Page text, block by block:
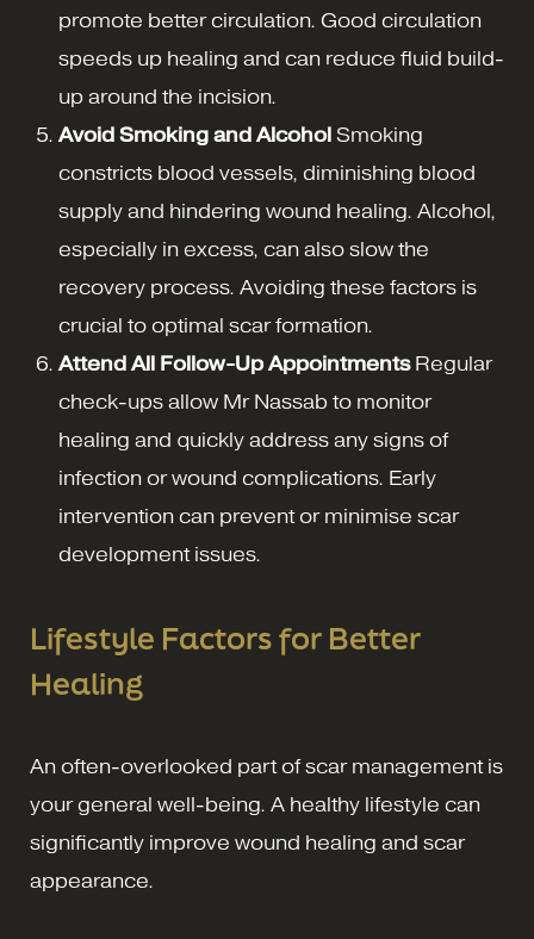
promote better circulation. Good circulation
speeds up healing and can reduce fluid build-
up around the incision.
Avoid Smoking and Alcohol Smoking
constricts blood vessels, diminishing blood
supply and hindering wound healing. Alcohol,
especially in excess, can also slow the
recovery process. Avoiding these factors is
crucial to optimal scar formation.
Attend All Follow-Up AppointmentsRegular
check-ups allow Mr Nassab to monitor
healing and quickly address any signs of
infection or wound complications. Early
intervention can prevent or minimise scar
development issues.
Lifestyle Factors for Better
Healing
An often-overlooked part of scar management is
your general well-being. A healthy lifestyle can
significantly improve wound healing and scar
appearance.